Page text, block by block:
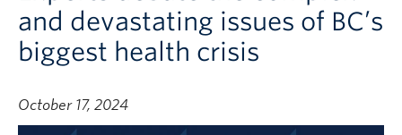
and devastating issues of BC’s
biggest health crisis
October 17, 2024